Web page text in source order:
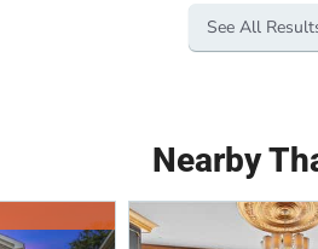
See All
Nearby